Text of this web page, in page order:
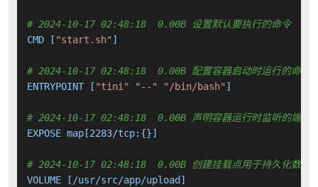
# 2024-10-17 02:48:18  0.00B 设置默认要执行的命令
CMD [ "start.sh" ]
# 2024-10-17 02:48:18  0.00B 配置容器启动时运行的命令
ENTRYPOINT [ "tini" "--" "/bin/bash" ]
# 2024-10-17 02:48:18  0.00B 声明容器运行时监听的端口
EXPOSE map[2283/tcp:{}]
# 2024-10-17 02:48:18  0.00B 创建挂载点用于持久化数据
VOLUME [/usr/src/app/upload]